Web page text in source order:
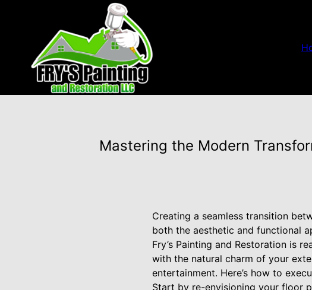
Mastering the Modern
Creating a seamless transition
both the aesthetic and functional
Fry’s Painting and Restoration is
with the natural charm of your
entertainment. Here’s how to
Start by re-envisioning your floor